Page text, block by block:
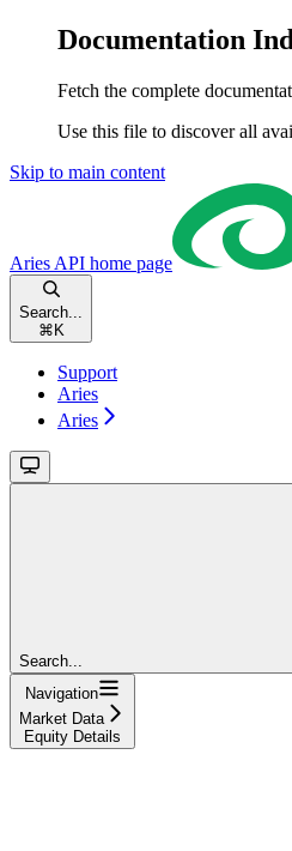
Documentation
Fetch the complete
Use this file to discover all
Skip to main content
Aries API home page
Search...
⌘ K
Support
Aries
Aries
Search...
Navigation
Market Data
Equity Details